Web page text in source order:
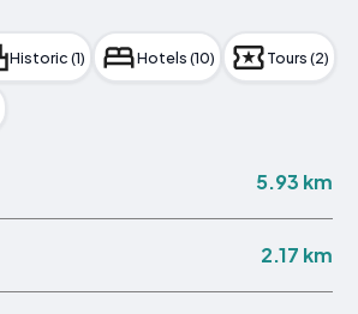
Historic (1) Hotels (10) Tours (2)
5.93 km
2.17 km